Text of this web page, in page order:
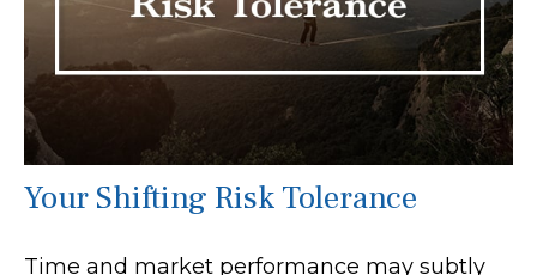
Your Shifting Risk Tolerance
Time and market performance may subtly